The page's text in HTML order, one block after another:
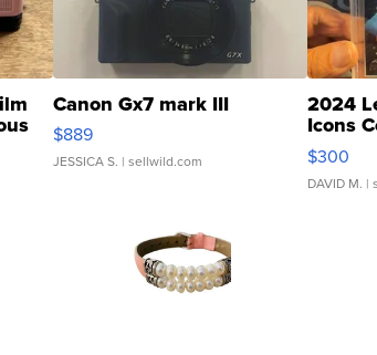
Canon Gx7 mark III
$889
JESSICA S. | sellwild.com
2024
Icons
SSP
$300
DAVID M. |